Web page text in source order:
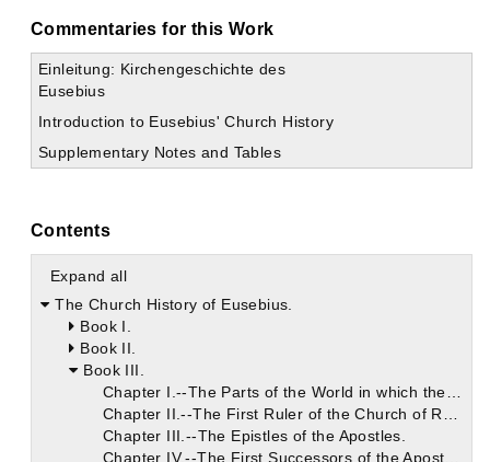
Commentaries for this Work
Einleitung: Kirchengeschichte des
Eusebius
Introduction to Eusebius' Church History
Supplementary Notes and Tables
Contents
Expand all
The Church History of Eusebius.
Book I.
Book II.
Book III.
Chapter III.--The Epistles of the Apostles.